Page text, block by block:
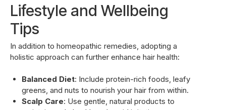
Lifestyle and Wellbeing
Tips
In addition to homeopathic remedies, adopting a
holistic approach can further enhance hair health:
Balanced Diet: Include protein-rich foods, leafy
greens, and nuts to nourish your hair from within.
Scalp Care: Use gentle, natural products to